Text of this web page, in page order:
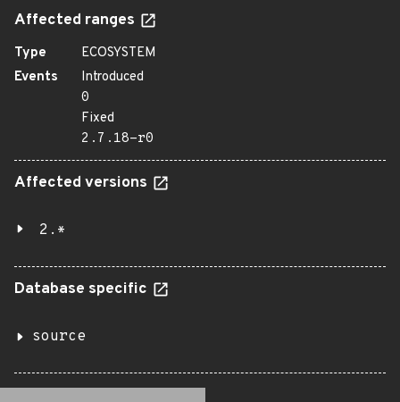
Affected ranges
Type
ECOSYSTEM
Events
Introduced
0
Fixed
2.7.18-r0
Affected versions
2.*
Database specific
source